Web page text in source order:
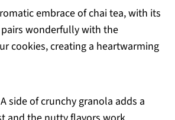
embrace of chai tea, with its
wonderfully with the
cookies, creating a heartwarming
side of crunchy granola adds a